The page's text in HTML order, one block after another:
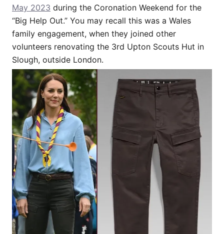
May 2023 during the Coronation Weekend for the
“Big Help Out.” You may recall this was a Wales
family engagement, when they joined other
volunteers renovating the 3rd Upton Scouts Hut in
Slough, outside London.